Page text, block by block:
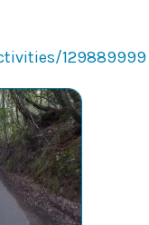
129889999